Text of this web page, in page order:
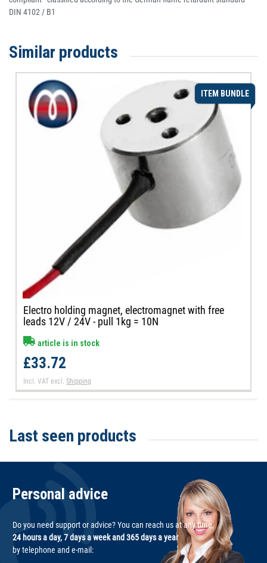
DIN 4102 / B1
Similar products
ITEM BUNDLE
Electro holding magnet, electromagnet with free
leads 12V / 24V - pull 1kg = 10N
article is in stock
£33.72
Incl. VAT excl.Shipping
Last seen products
Personal advice
Do you need support or advice? You can reach us at any time,
24 hours a day, 7 days a week and 365 days a year
by telephone and e-mail: